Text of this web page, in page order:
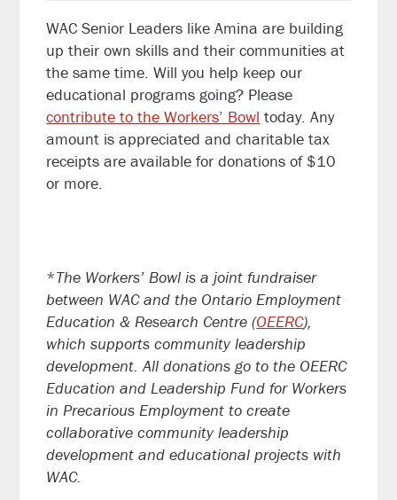
WAC Senior Leaders like Amina are building
up their own skills and their communities at
the same time. Will you help keep our
educational programs going? Please
contribute to the Workers’ Bowl today. Any
amount is appreciated and charitable tax
receipts are available for donations of $10
or more.
*The Workers’ Bowl is a joint fundraiser
between WAC and the Ontario Employment
Education & Research Centre (OEERC),
which supports community leadership
development. All donations go to the OEERC
Education and Leadership Fund for Workers
in Precarious Employment to create
collaborative community leadership
development and educational projects with
WAC.